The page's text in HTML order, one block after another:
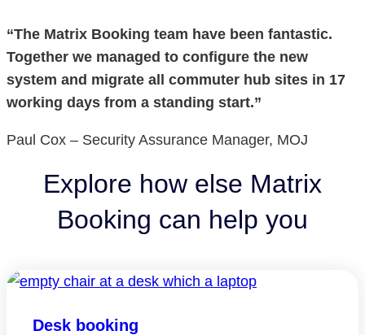
“The Matrix Booking team have been fantastic.
Together we managed to configure the new
system and migrate all commuter hub sites in 17
working days from a standing start.”
Paul Cox – Security Assurance Manager, MOJ
Explore how else Matrix
Booking can help you
Desk booking